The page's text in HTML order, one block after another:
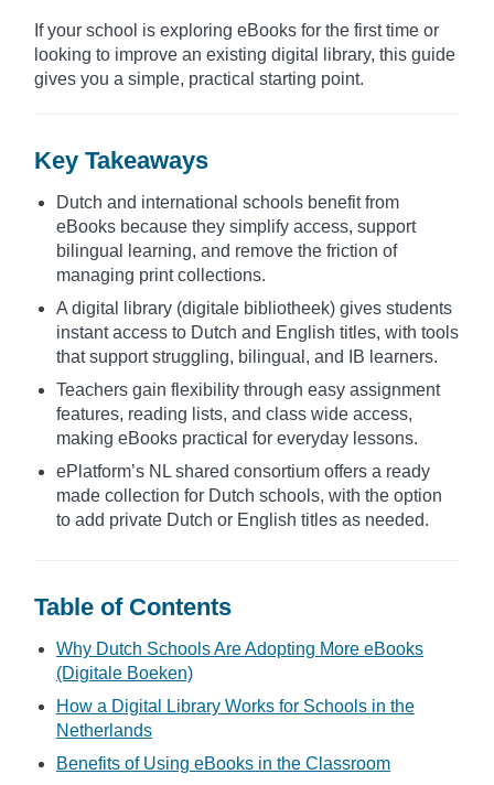
If your school is exploring eBooks for the first time or
looking to improve an existing digital library, this guide
gives you a simple, practical starting point.
Key Takeaways
Dutch and international schools benefit from
eBooks because they simplify access, support
bilingual learning, and remove the friction of
managing print collections.
A digital library (digitale bibliotheek) gives students
instant access to Dutch and English titles, with tools
that support struggling, bilingual, and IB learners.
Teachers gain flexibility through easy assignment
features, reading lists, and class wide access,
making eBooks practical for everyday lessons.
ePlatform’s NL shared consortium offers a ready
made collection for Dutch schools, with the option
to add private Dutch or English titles as needed.
Table of Contents
Why Dutch Schools Are Adopting More eBooks
(Digitale Boeken)
How a Digital Library Works for Schools in the
Netherlands
Benefits of Using eBooks in the Classroom